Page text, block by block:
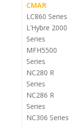
CMAR
LC860 Series
L’Hybre 2000
Series
MFH5500
Series
NC280 R
Series
NC286 R
Series
NC306 Series